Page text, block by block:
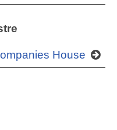
House